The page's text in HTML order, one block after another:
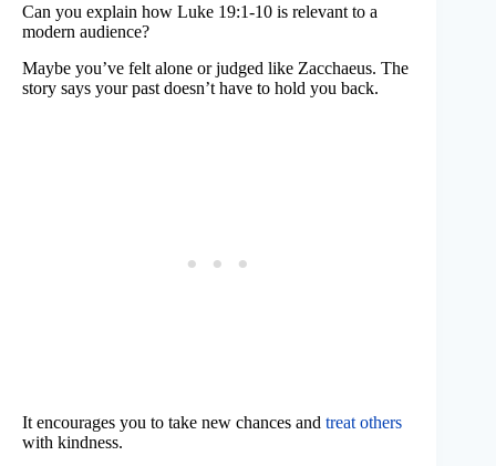
Can you explain how Luke 19:1-10 is relevant to a
modern audience?
Maybe you’ve felt alone or judged like Zacchaeus. The
story says your past doesn’t have to hold you back.
It encourages you to take new chances and treat others
with kindness.